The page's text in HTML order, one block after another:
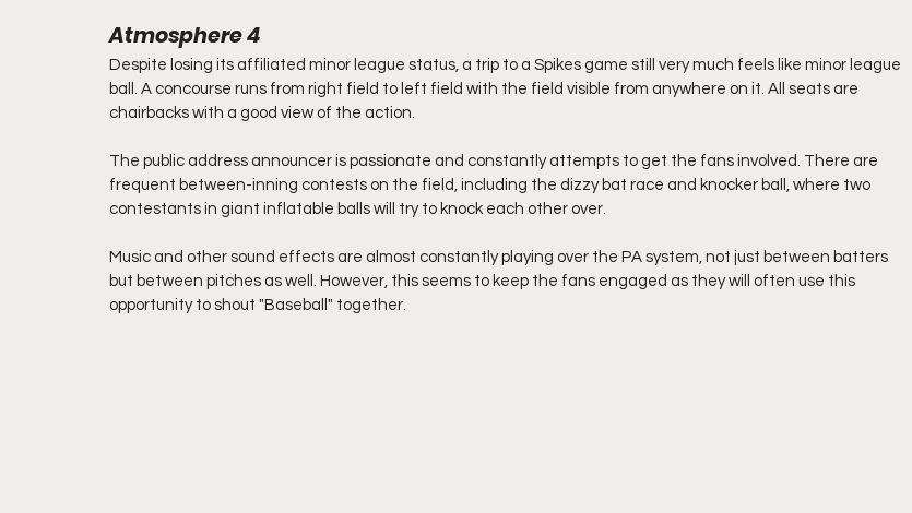
Atmosphere 4
Despite losing its affiliated minor league status, a trip to a Spikes game still very much feels like minor league
ball. A concourse runs from right field to left field with the field visible from anywhere on it. All seats are
chairbacks with a good view of the action.
The public address announcer is passionate and constantly attempts to get the fans involved. There are
frequent between-inning contests on the field, including the dizzy bat race and knocker ball, where two
contestants in giant inflatable balls will try to knock each other over.
Music and other sound effects are almost constantly playing over the PA system, not just between batters
but between pitches as well. However, this seems to keep the fans engaged as they will often use this
opportunity to shout "Baseball" together.